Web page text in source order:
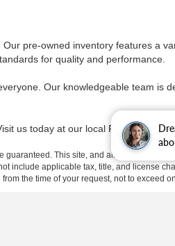
pre-owned inventory features a
for quality and performance.
Our knowledgeable team is
us today at our local Ford dealer
This site, and all information
include applicable tax, title, and license
the time of your request, not to exceed